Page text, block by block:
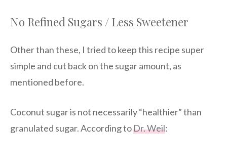
No Refined Sugars / Less Sweetener
Other than these, I tried to keep this recipe super
simple and cut back on the sugar amount, as
mentioned before.
Coconut sugar is not necessarily “healthier” than
granulated sugar. According toDr. Weil: